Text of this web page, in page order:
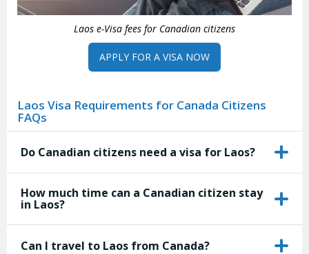
Laos e-Visa fees for Canadian citizens
APPLY FOR A VISA NOW
Laos Visa Requirements for Canada Citizens
FAQs
Do Canadian citizens need a visa for Laos?
How much time can a Canadian citizen stay
in Laos?
Can I travel to Laos from Canada?